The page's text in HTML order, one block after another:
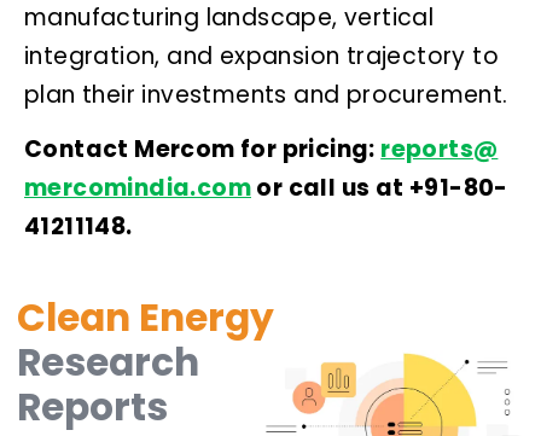
manufacturing landscape, vertical
integration, and expansion trajectory to
plan their investments and procurement.
Contact Mercom for pricing: reports@
mercomindia.comor call us at +91-80-
41211148.
Clean Energy
Research
Reports